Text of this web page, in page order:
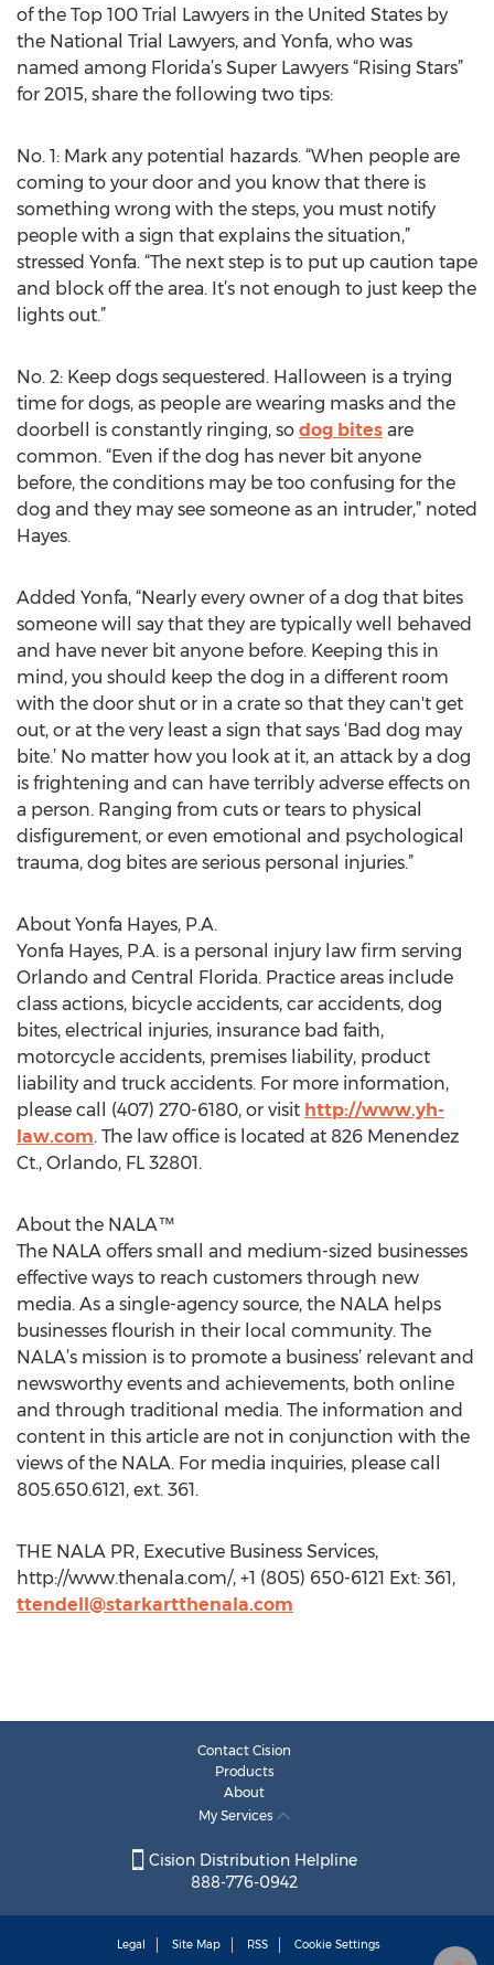
of the Top 100 Trial Lawyers in the United States by
the National Trial Lawyers, and Yonfa, who was
named among Florida’s Super Lawyers “Rising Stars”
for 2015, share the following two tips:
No. 1: Mark any potential hazards. “When people are
coming to your door and you know that there is
something wrong with the steps, you must notify
people with a sign that explains the situation,”
stressed Yonfa. “The next step is to put up caution tape
and block off the area. It’s not enough to just keep the
lights out.”
No. 2: Keep dogs sequestered. Halloween is a trying
time for dogs, as people are wearing masks and the
doorbell is constantly ringing, so dog bites are
common. “Even if the dog has never bit anyone
before, the conditions may be too confusing for the
dog and they may see someone as an intruder,” noted
Hayes.
Added Yonfa, “Nearly every owner of a dog that bites
someone will say that they are typically well behaved
and have never bit anyone before. Keeping this in
mind, you should keep the dog in a different room
with the door shut or in a crate so that they can't get
out, or at the very least a sign that says ‘Bad dog may
bite.’ No matter how you look at it, an attack by a dog
is frightening and can have terribly adverse effects on
a person. Ranging from cuts or tears to physical
disfigurement, or even emotional and psychological
trauma, dog bites are serious personal injuries.”
About Yonfa Hayes, P.A.
Yonfa Hayes, P.A. is a personal injury law firm serving
Orlando and Central Florida. Practice areas include
class actions, bicycle accidents, car accidents, dog
bites, electrical injuries, insurance bad faith,
motorcycle accidents, premises liability, product
liability and truck accidents. For more information,
please call (407) 270-6180, or visit http://www.yh-
law.com. The law office is located at 826 Menendez
Ct., Orlando, FL 32801.
About the NALA™
The NALA offers small and medium-sized businesses
effective ways to reach customers through new
media. As a single-agency source, the NALA helps
businesses flourish in their local community. The
NALA’s mission is to promote a business’ relevant and
newsworthy events and achievements, both online
and through traditional media. The information and
content in this article are not in conjunction with the
views of the NALA. For media inquiries, please call
805.650.6121, ext. 361.
THE NALA PR, Executive Business Services,
http://www.thenala.com/, +1 (805) 650-6121 Ext: 361,
ttendell@starkartthenala.com
Contact Cision
Products
About
My Services
Cision Distribution Helpline
888-776-0942
Legal Site Map RSS Cookie Settings